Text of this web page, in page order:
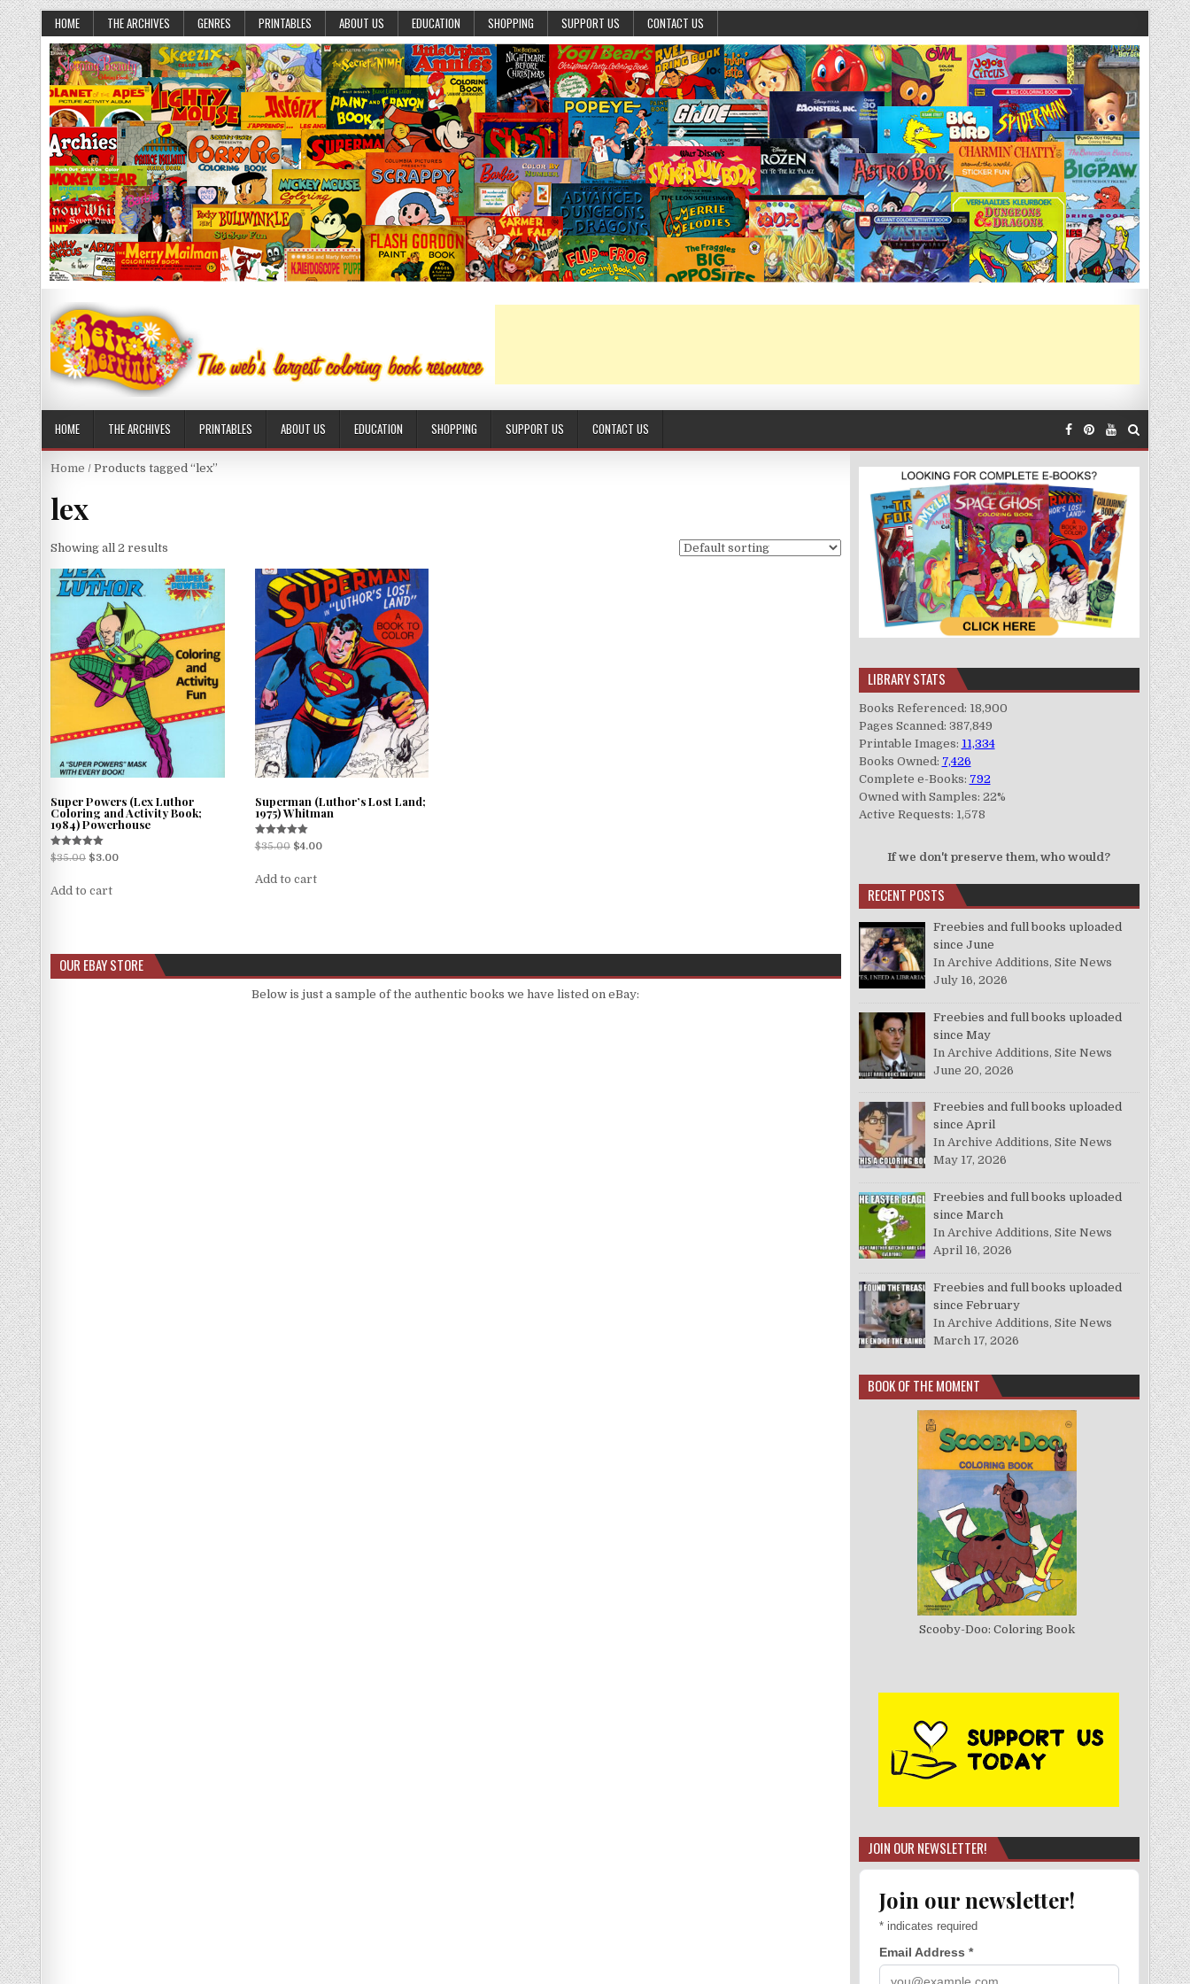
HOME THE ARCHIVES GENRES PRINTABLES ABOUT US EDUCATION SHOPPING SUPPORT US CONTACT US
HOME THE ARCHIVES PRINTABLES ABOUT US EDUCATION SHOPPING SUPPORT US CONTACT US
Home / Products tagged “lex”
lex
Showing all 2 results
Super Powers (Lex Luthor
Coloring and Activity Book;
1984) Powerhouse
Rated
5.00
$35.00 $3.00
Add to cart
Superman (Luthor’s Lost Land;
1975) Whitman
Rated
5.00
$35.00 $4.00
Add to cart
OUR EBAY STORE
Below is just a sample of the authentic books we have listed on eBay:
LIBRARY STATS
Books Referenced: 18,900
Pages Scanned: 387,849
Printable Images: 11,334
Books Owned: 7,426
Complete e-Books: 792
Owned with Samples: 22%
Active Requests: 1,578
If we don't preserve them, who would?
RECENT POSTS
Freebies and full books uploaded
since June
In Archive Additions, Site News
July 16, 2026
Freebies and full books uploaded
since May
In Archive Additions, Site News
June 20, 2026
Freebies and full books uploaded
since April
In Archive Additions, Site News
May 17, 2026
Freebies and full books uploaded
since March
In Archive Additions, Site News
April 16, 2026
Freebies and full books uploaded
since February
In Archive Additions, Site News
March 17, 2026
BOOK OF THE MOMENT
Scooby-Doo: Coloring Book
JOIN OUR NEWSLETTER!
Join our newsletter!
*indicates required
Email Address *